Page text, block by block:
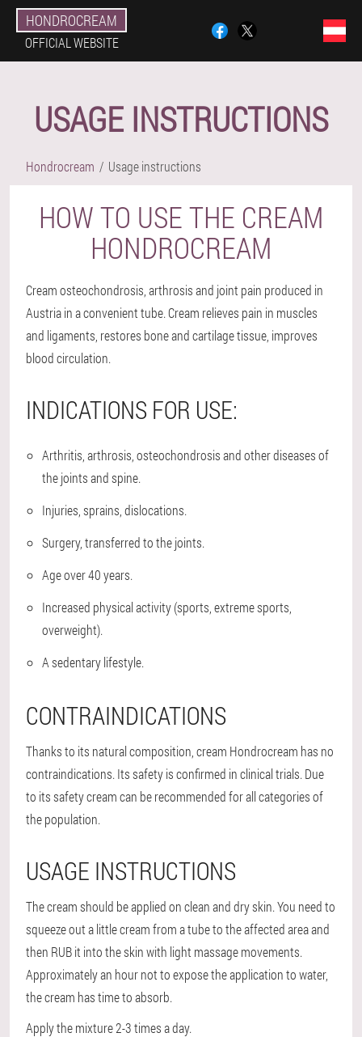
HONDROCREAM
OFFICIAL WEBSITE
USAGE INSTRUCTIONS
Hondrocream Usage instructions
HOW TO USE THE CREAM
HONDROCREAM
Cream osteochondrosis, arthrosis and joint pain produced in
Austria in a convenient tube. Cream relieves pain in muscles
and ligaments, restores bone and cartilage tissue, improves
blood circulation.
INDICATIONS FOR USE:
Arthritis, arthrosis, osteochondrosis and other diseases of
the joints and spine.
Injuries, sprains, dislocations.
Surgery, transferred to the joints.
Age over 40 years.
Increased physical activity (sports, extreme sports,
overweight).
A sedentary lifestyle.
CONTRAINDICATIONS
Thanks to its natural composition, cream Hondrocream has no
contraindications. Its safety is confirmed in clinical trials. Due
to its safety cream can be recommended for all categories of
the population.
USAGE INSTRUCTIONS
The cream should be applied on clean and dry skin. You need to
squeeze out a little cream from a tube to the affected area and
then RUB it into the skin with light massage movements.
Approximately an hour not to expose the application to water,
the cream has time to absorb.
Apply the mixture 2-3 times a day.